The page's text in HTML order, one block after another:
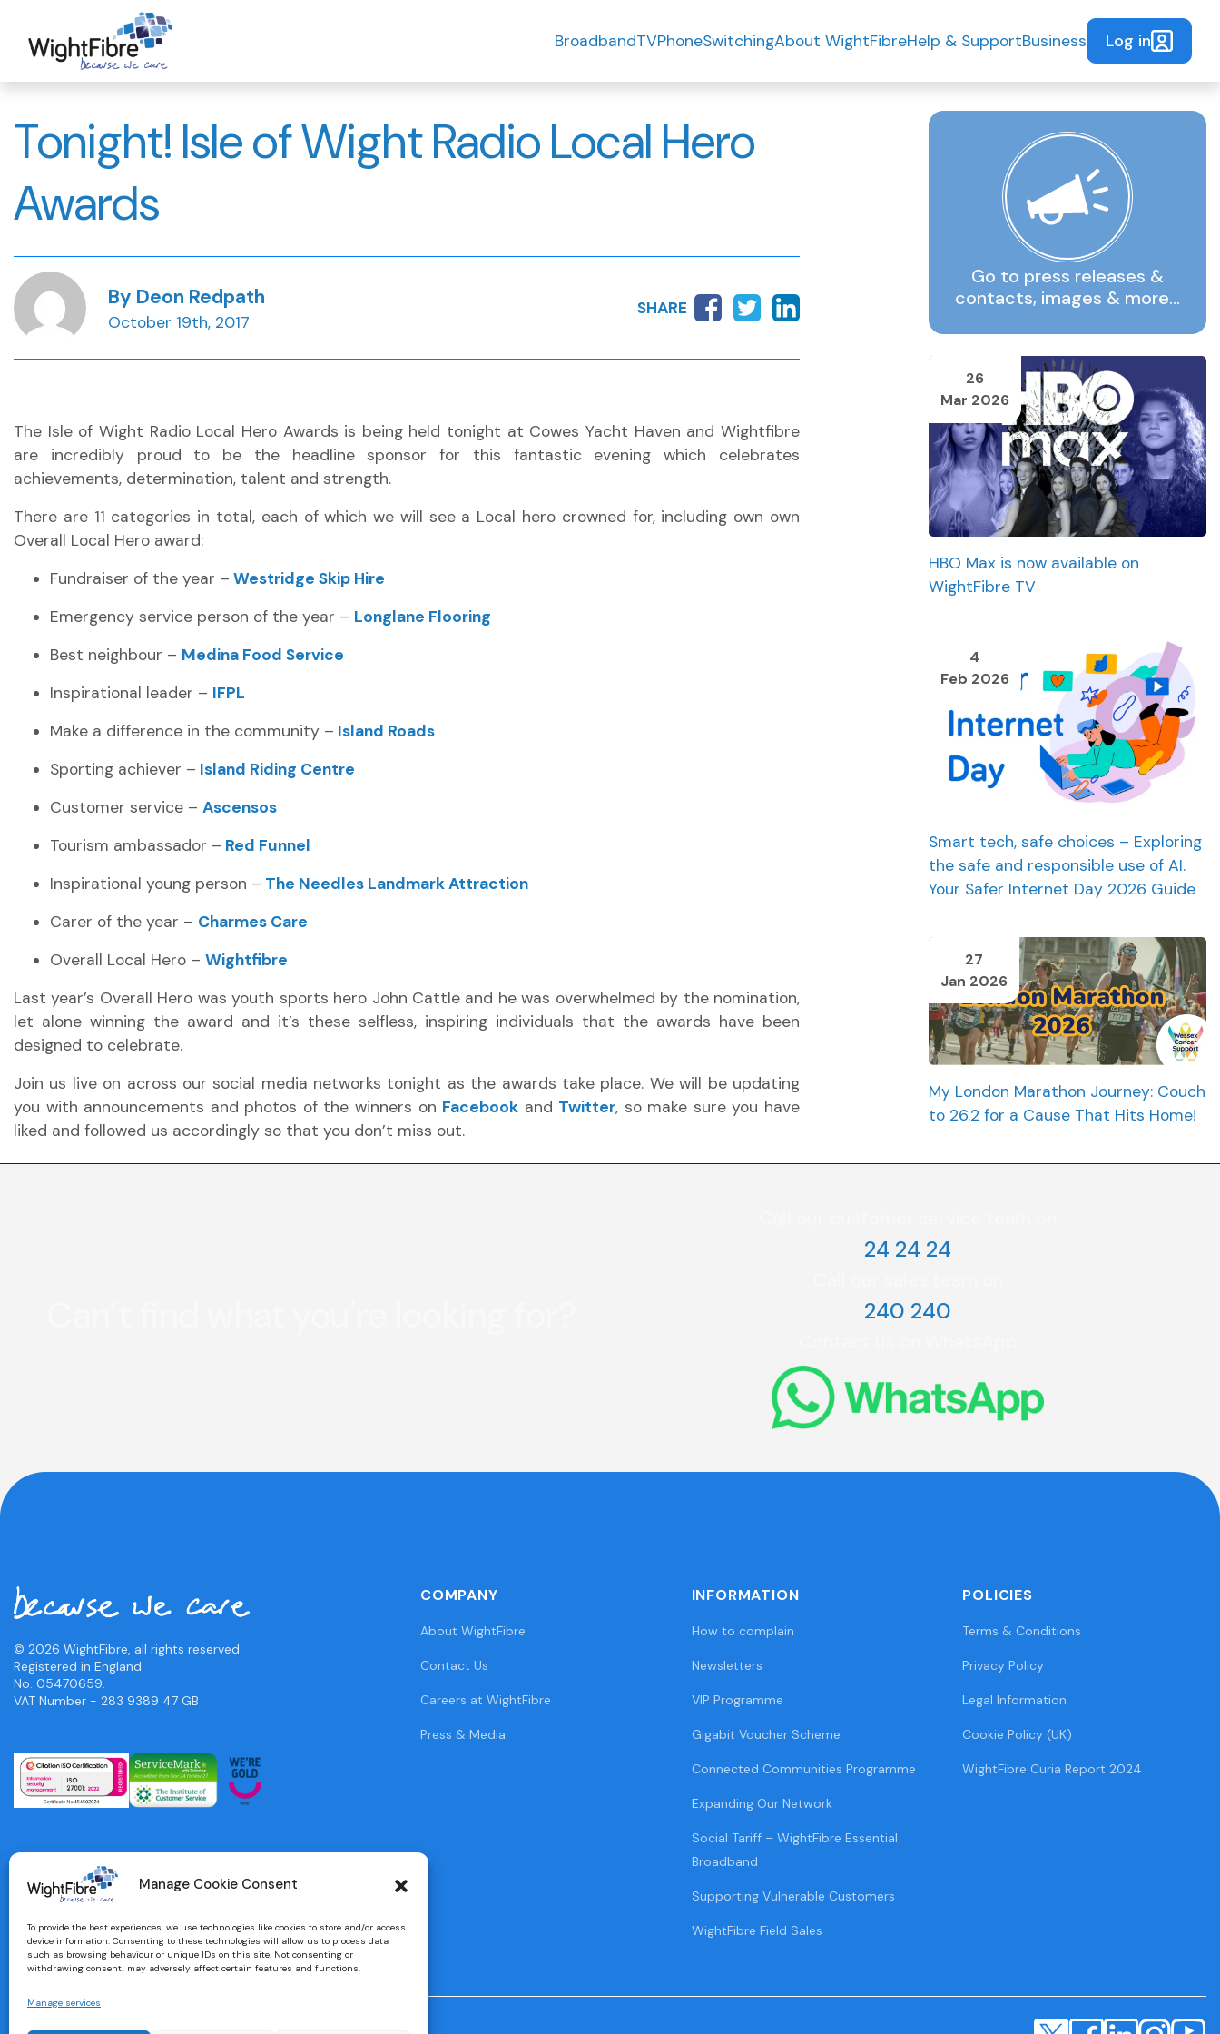
Manage Cookie Consent
To provide the best experiences, we use technologies like cookies to store and/or access
device information. Consenting to these technologies will allow us to process data
such as browsing behaviour or unique IDs on this site. Not consenting or
withdrawing consent, may adversely affect certain features and functions.
Manage services
content
BroadbandTVPhoneSwitchingAbout WightFibreHelp & SupportBusiness Log in
Tonight! Isle of Wight Radio Local Hero
Awards
By Deon Redpath
October 19th, 2017
SHARE
The Isle of Wight Radio Local Hero Awards is being held tonight at Cowes Yacht Haven and Wightfibre
are incredibly proud to be the headline sponsor for this fantastic evening which celebrates
achievements, determination, talent and strength.
There are 11 categories in total, each of which we will see a Local hero crowned for, including own own
Overall Local Hero award:
Fundraiser of the year – Westridge Skip Hire
Emergency service person of the year – Longlane Flooring
Best neighbour – Medina Food Service
Inspirational leader – IFPL
Make a difference in the community – Island Roads
Sporting achiever – Island Riding Centre
Customer service – Ascensos
Tourism ambassador – Red Funnel
Inspirational young person – The Needles Landmark Attraction
Carer of the year – Charmes Care
Overall Local Hero – Wightfibre
Last year’s Overall Hero was youth sports hero John Cattle and he was overwhelmed by the nomination,
let alone winning the award and it’s these selfless, inspiring individuals that the awards have been
designed to celebrate.
Join us live on across our social media networks tonight as the awards take place. We will be updating
you with announcements and photos of the winners on Facebook and Twitter, so make sure you have
liked and followed us accordingly so that you don’t miss out.
Go to press releases &
contacts, images & more…
26
Mar 2026
HBO Max is now available on
WightFibre TV
4
Feb 2026
Smart tech, safe choices – Exploring
the safe and responsible use of AI.
Your Safer Internet Day 2026 Guide
27
Jan 2026
My London Marathon Journey: Couch
to 26.2 for a Cause That Hits Home!
24 24 24
240 240
© 2026 WightFibre, all rights reserved.
Registered in England
No. 05470659.
VAT Number - 283 9389 47 GB
COMPANY
About WightFibre
Contact Us
Careers at WightFibre
Press & Media
INFORMATION
How to complain
Newsletters
VIP Programme
Gigabit Voucher Scheme
Connected Communities Programme
Expanding Our Network
Social Tariff – WightFibre Essential
Broadband
Supporting Vulnerable Customers
WightFibre Field Sales
POLICIES
Terms & Conditions
Privacy Policy
Legal Information
Cookie Policy (UK)
WightFibre Curia Report 2024